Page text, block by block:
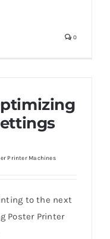
0
Printer Machines
to the next
Poster Printer